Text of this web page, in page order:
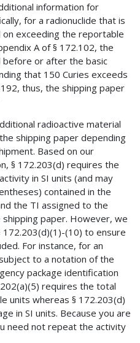
information for
for a radionuclide that is
exceeding the reportable
A of § 172.102, the
or after the basic
that 150 Curies exceeds
thus, the shipping paper
radioactive material
shipping paper depending
Based on our
§ 172.203(d) requires the
in SI units (and may
contained in the
the TI assigned to the
paper. However, we
(10) to ensure
For instance, for an
to a notation of the
package identification
requires the total
units whereas § 172.203(d)
in SI units. Because you are
need not repeat the activity